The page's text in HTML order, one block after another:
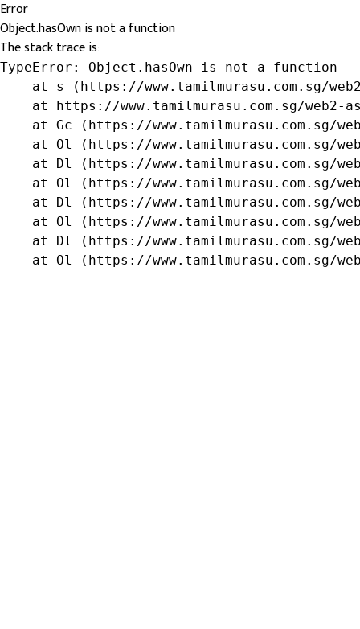
Error
Object.hasOwn is not a function
The stack trace is:
TypeError: Object.hasOwn is not a function
at s (https://www.tamilmurasu.com.sg/
at https://www.tamilmurasu.com.sg/web2-
at Gc (https://www.tamilmurasu.com.sg/
at Ol (https://www.tamilmurasu.com.sg/
at Dl (https://www.tamilmurasu.com.sg/
at Ol (https://www.tamilmurasu.com.sg/
at Dl (https://www.tamilmurasu.com.sg/
at Ol (https://www.tamilmurasu.com.sg/
at Dl (https://www.tamilmurasu.com.sg/
at Ol (https://www.tamilmurasu.com.sg/